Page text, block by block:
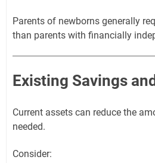
Parents of newborns generally
than parents with financially
Existing Savings
Current assets can reduce the
needed.
Consider: